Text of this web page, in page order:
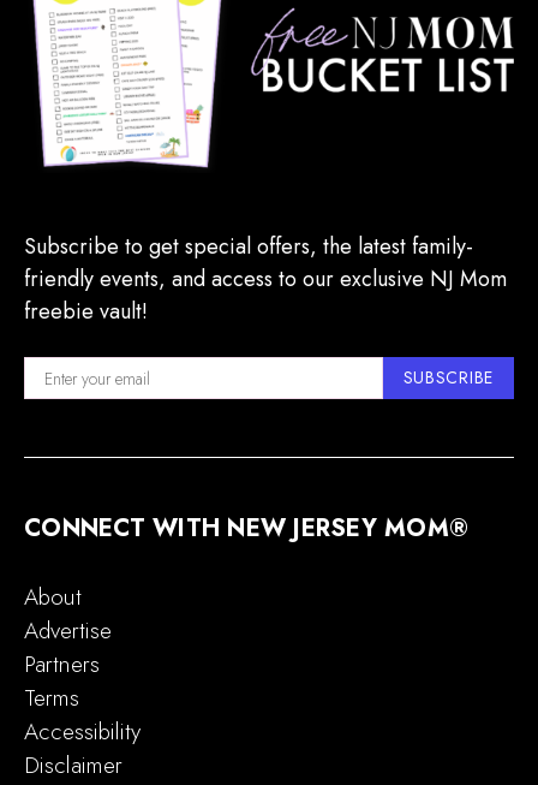
Subscribe to get special offers, the latest family-
friendly events, and access to our exclusive NJ Mom
freebie vault!
SUBSCRIBE
CONNECT WITH NEW JERSEY MOM®
About
Advertise
Partners
Terms
Accessibility
Disclaimer